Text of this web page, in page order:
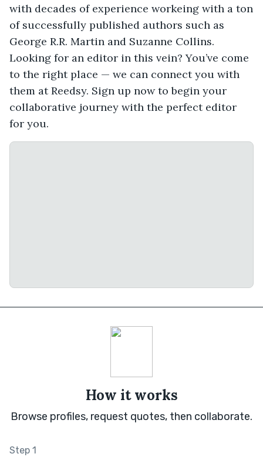
with decades of experience workeing with a ton
of successfully published authors such as
George R.R. Martin and Suzanne Collins.
Looking for an editor in this vein? You’ve come
to the right place — we can connect you with
them at Reedsy. Sign up now to begin your
collaborative journey with the perfect editor
for you.
How it works
Browse profiles, request quotes, then collaborate.
Step 1